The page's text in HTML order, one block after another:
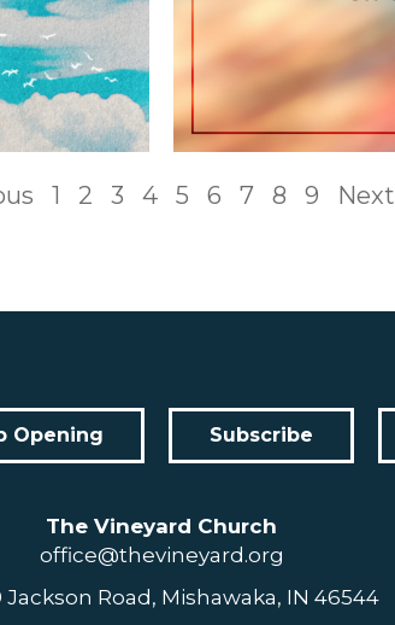
1 2 3 4 5 6 7 8 9 Next
Opening Subscribe
The Vineyard Church
office@thevineyard.org
Jackson Road, Mishawaka, IN 46544